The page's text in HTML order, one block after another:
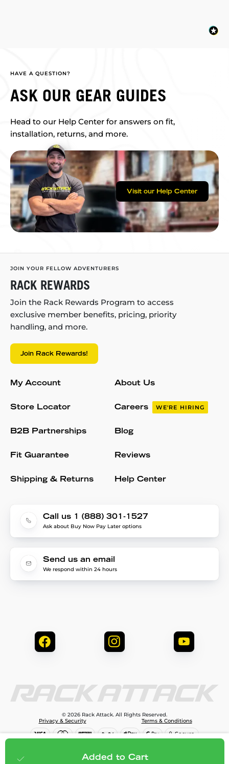
$99.99 Add to cart
Added to Cart
HAVE A QUESTION?
ASK OUR GEAR GUIDES
Head to our Help Center for answers on fit,
installation, returns, and more.
Visit our Help Center
JOIN YOUR FELLOW ADVENTURERS
RACK REWARDS
Join the Rack Rewards Program to access
exclusive member benefits, pricing, priority
handling, and more.
Join Rack Rewards!
My Account
Store Locator
B2B Partnerships
Fit Guarantee
Shipping & Returns
About Us
Careers WE'RE HIRING
Blog
Reviews
Help Center
Call us 1 (888) 301-1527
Ask about Buy Now Pay Later options
Send us an email
We respond within 24 hours
© 2026 Rack Attack. All Rights Reserved.
Privacy & Security
Terms & Conditions